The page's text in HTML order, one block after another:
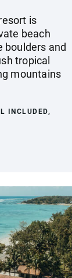
is
beach
boulders and
tropical
mountains
INCLUDED,